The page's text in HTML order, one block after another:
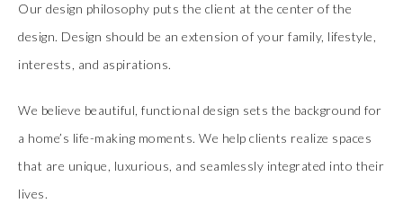
Our design philosophy puts the client at the center of the
design. Design should be an extension of your family, lifestyle,
interests, and aspirations.
We believe beautiful, functional design sets the background for
a home’s life-making moments. We help clients realize spaces
that are unique, luxurious, and seamlessly integrated into their
lives.